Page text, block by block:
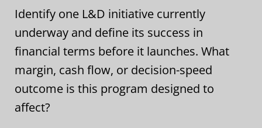
Identify one L&D initiative currently
underway and define its success in
financial terms before it launches. What
margin, cash flow, or decision-speed
outcome is this program designed to
affect?